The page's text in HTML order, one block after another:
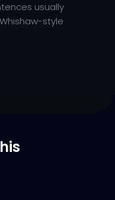
usually
style